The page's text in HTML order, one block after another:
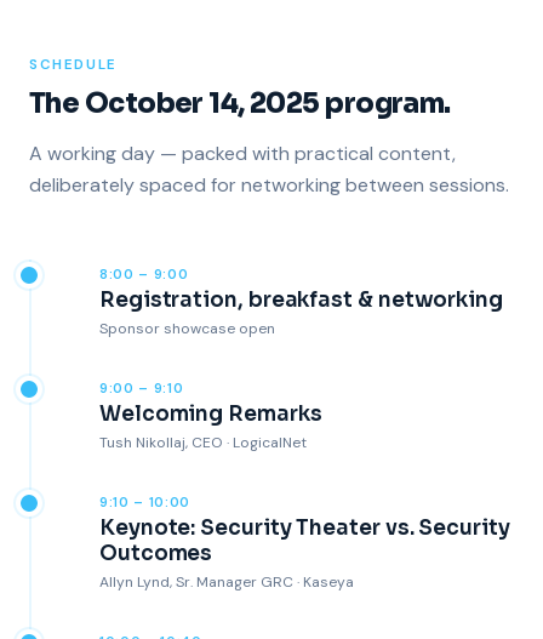
SCHEDULE
The October 14, 2025 program.
A working day — packed with practical content,
deliberately spaced for networking between sessions.
8:00 – 9:00
Registration, breakfast & networking
Sponsor showcase open
9:00 – 9:10
Welcoming Remarks
Tush Nikollaj, CEO · LogicalNet
9:10 – 10:00
Keynote: Security Theater vs. Security
Outcomes
Allyn Lynd, Sr. Manager GRC · Kaseya